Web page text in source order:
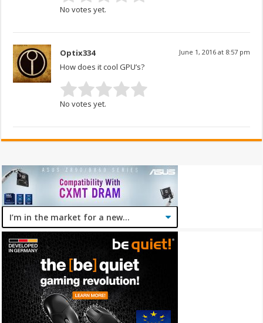
No votes yet.
Optix334 June 1, 2016 at 8:57 pm
How does it cool GPU’s?
No votes yet.